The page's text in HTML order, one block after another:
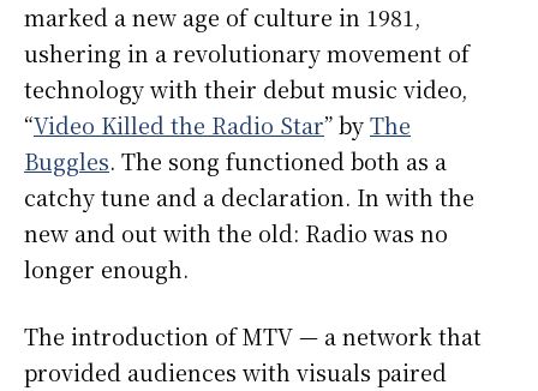
marked a new age of culture in 1981,
ushering in a revolutionary movement of
technology with their debut music video,
“Video Killed the Radio Star” byThe
Buggles. The song functioned both as a
catchy tune and a declaration. In with the
new and out with the old: Radio was no
longer enough.
The introduction of MTV — a network that
provided audiences with visuals paired